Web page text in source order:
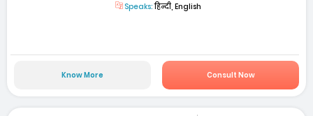
Speaks:हिन्दी, English
Know More Consult Now